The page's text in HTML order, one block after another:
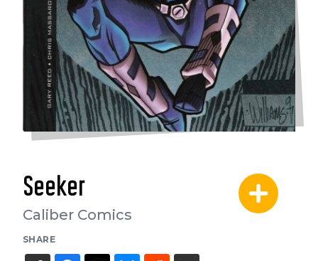
Seeker
Caliber Comics
SHARE